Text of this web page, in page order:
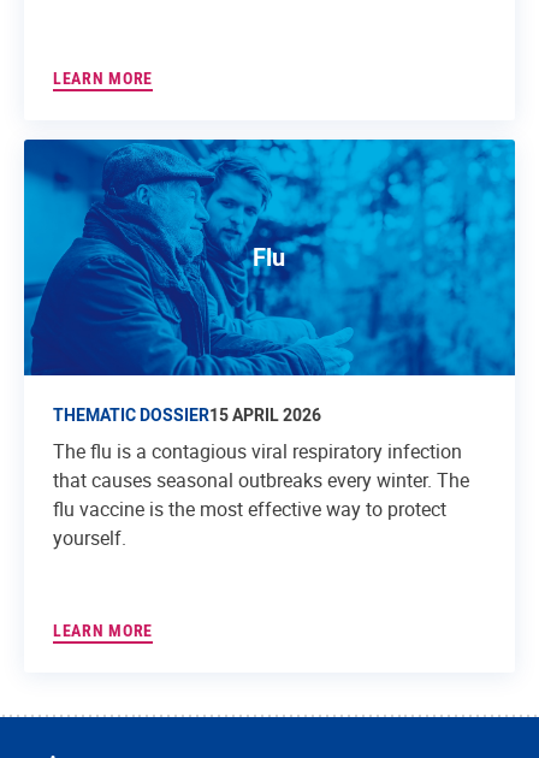
LEARN MORE
Flu
THEMATIC DOSSIER15 APRIL 2026
The flu is a contagious viral respiratory infection
that causes seasonal outbreaks every winter. The
flu vaccine is the most effective way to protect
yourself.
LEARN MORE